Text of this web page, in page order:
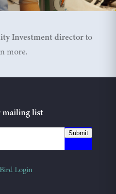
Investment directorto
more.
mailing list
Submit
Login